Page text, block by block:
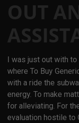
OUT
I was just out with
where To Buy
with a ride the
energy. To make
for alleviating. For
evaluation hostile to